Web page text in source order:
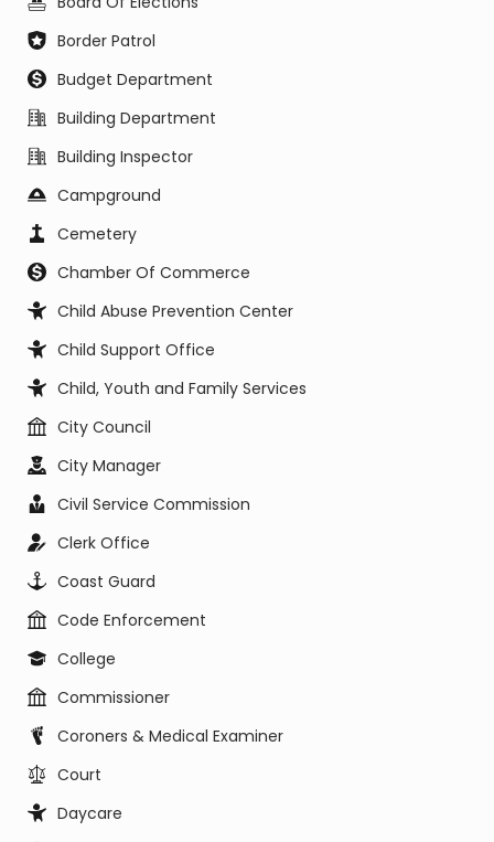
Border Patrol
Budget Department
Building Department
Building Inspector
Campground
Cemetery
Chamber Of Commerce
Child Abuse Prevention Center
Child Support Office
Child, Youth and Family Services
City Council
City Manager
Civil Service Commission
Clerk Office
Coast Guard
Code Enforcement
College
Commissioner
Coroners & Medical Examiner
Court
Daycare